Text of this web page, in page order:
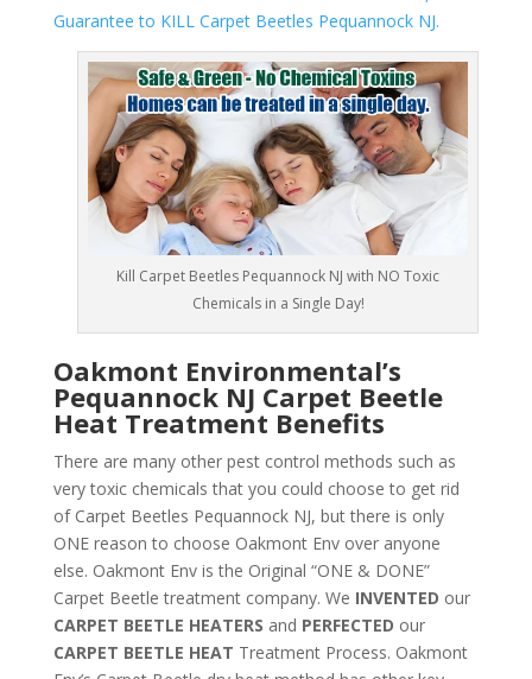
Guarantee to KILL Carpet Beetles Pequannock NJ.
Kill Carpet Beetles Pequannock NJ with NO Toxic
Chemicals in a Single Day!
Oakmont Environmental’s
Pequannock NJ Carpet Beetle
Heat Treatment Benefits
There are many other pest control methods such as
very toxic chemicals that you could choose to get rid
of Carpet Beetles Pequannock NJ, but there is only
ONE reason to choose Oakmont Env over anyone
else. Oakmont Env is the Original “ONE & DONE”
Carpet Beetle treatment company. We INVENTED our
CARPET BEETLE HEATERS and PERFECTED our
CARPET BEETLE HEAT Treatment Process. Oakmont